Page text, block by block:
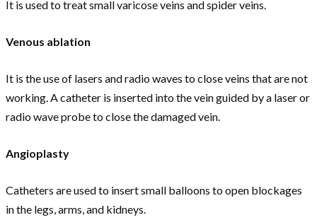
It is used to treat small varicose veins and spider veins.
Venous ablation
It is the use of lasers and radio waves to close veins that are not
working. A catheter is inserted into the vein guided by a laser or
radio wave probe to close the damaged vein.
Angioplasty
Catheters are used to insert small balloons to open blockages
in the legs, arms, and kidneys.